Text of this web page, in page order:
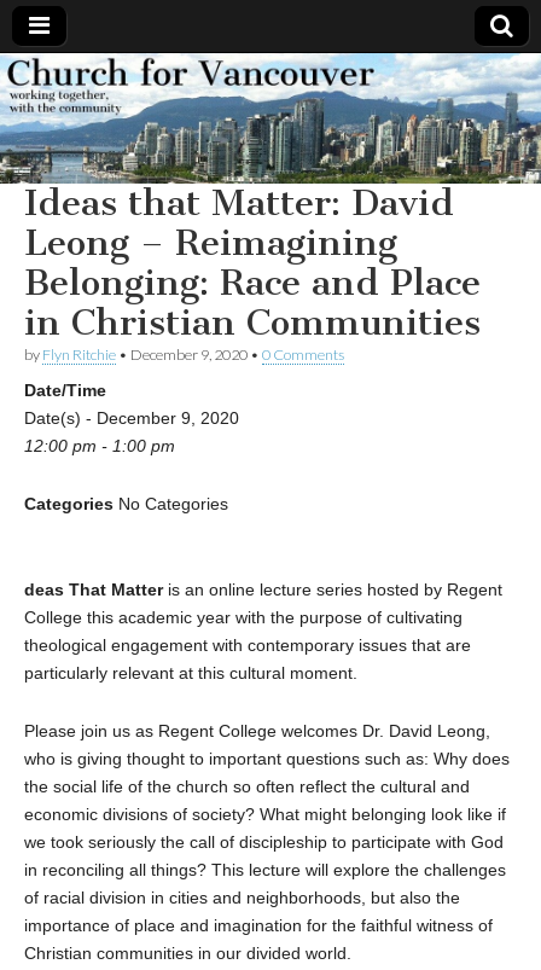
Church
for
Vancouver
Working
together,
with the
community
Ideas that Matter: David
Leong – Reimagining
Belonging: Race and Place
in Christian Communities
by Flyn Ritchie • December 9, 2020 • 0 Comments
Date/Time
Date(s) - December 9, 2020
12:00 pm - 1:00 pm
Categories No Categories
deas That Matteris an online lecture series hosted by Regent
College this academic year with the purpose of cultivating
theological engagement with contemporary issues that are
particularly relevant at this cultural moment.
Please join us as Regent College welcomes Dr. David Leong,
who is giving thought to important questions such as: Why does
the social life of the church so often reflect the cultural and
economic divisions of society? What might belonging look like if
we took seriously the call of discipleship to participate with God
in reconciling all things? This lecture will explore the challenges
of racial division in cities and neighborhoods, but also the
importance of place and imagination for the faithful witness of
Christian communities in our divided world.